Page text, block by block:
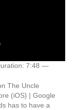
7:48 —
The Uncle
(iOS) | Google
has to have a